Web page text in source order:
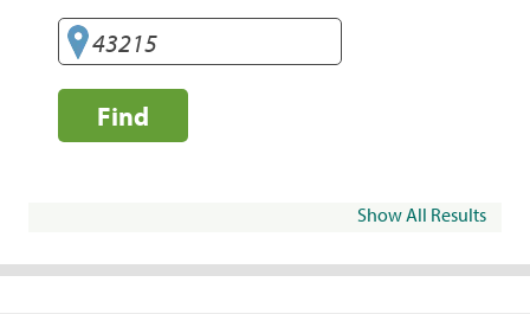
Find
Show All Results